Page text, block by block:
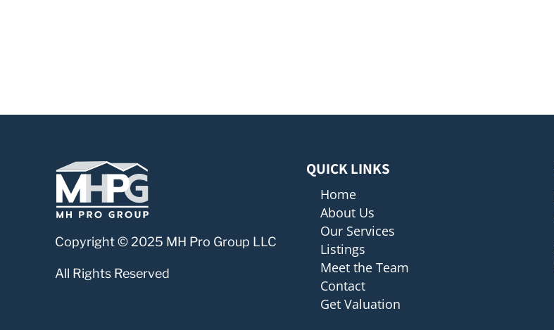
Copyright © 2025 MH Pro Group LLC
All Rights Reserved
QUICK LINKS
Home
About Us
Our Services
Listings
Meet the Team
Contact
Get Valuation